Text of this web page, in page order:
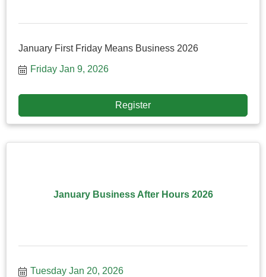
January First Friday Means Business 2026
Friday Jan 9, 2026
Register
January Business After Hours 2026
Tuesday Jan 20, 2026